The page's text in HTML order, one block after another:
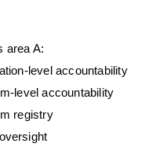
area A:
level accountability
level accountability
registry